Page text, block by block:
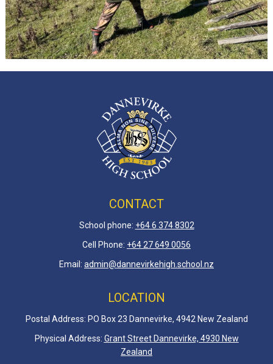
CONTACT
School phone: +64 6 374 8302
Cell Phone: +64 27 649 0056
Email: admin@dannevirkehigh.school.nz
LOCATION
Postal Address: PO Box 23 Dannevirke, 4942 New Zealand
Physical Address: Grant Street Dannevirke, 4930 New
Zealand